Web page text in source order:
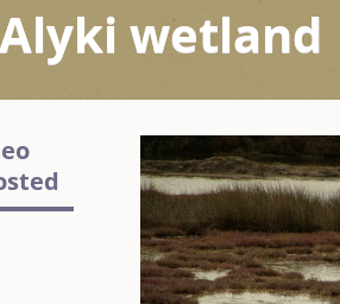
wetland